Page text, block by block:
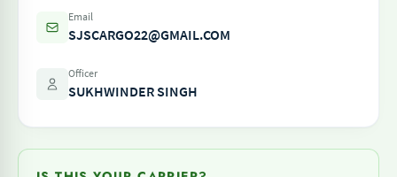
Email
SJSCARGO22@GMAIL.COM
Officer
SUKHWINDER SINGH